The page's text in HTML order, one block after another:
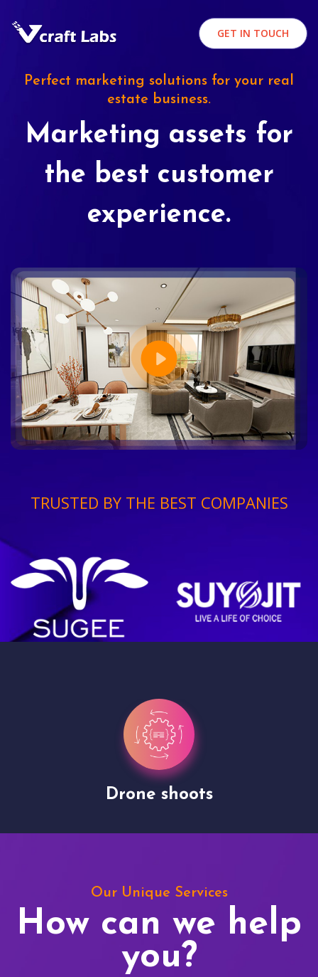
GET IN TOUCH
Perfect marketing solutions for your real
estate business.
Marketing assets for
the best customer
experience.
TRUSTED BY THE BEST COMPANIES
Drone shoots
Our Unique Services
How can we help
you?